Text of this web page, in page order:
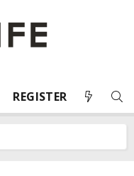
REGISTER